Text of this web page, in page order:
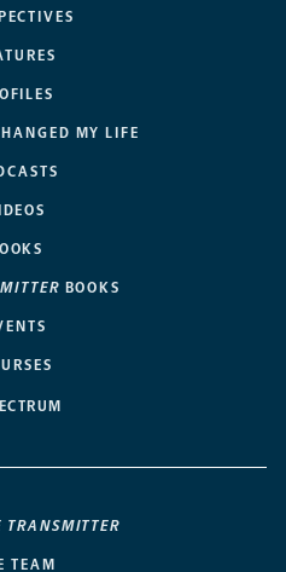
MY LIFE
BOOKS
TRANSMITTER
TEAM